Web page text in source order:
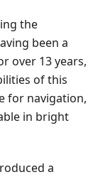
the
been a
over 13 years,
of this
for navigation,
in bright
a